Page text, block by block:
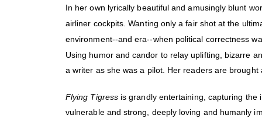
images
gallery
In her own lyrically beautiful and amusingly blunt
airliner cockpits. Wanting only a fair shot at the
environment--and era--when political correctness
Using humor and candor to relay uplifting, bizarre
a writer as she was a pilot. Her readers are
Flying Tigressis grandly entertaining, capturing the
vulnerable and strong, deeply loving and humanly